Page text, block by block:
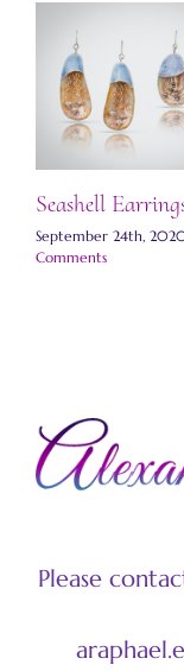
Seashell
September 24th,
Comments
Please